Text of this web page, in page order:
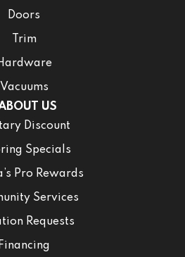
Doors
Trim
Vacuums
US
Discount
Specials
Pro Rewards
Services
Requests
Financing